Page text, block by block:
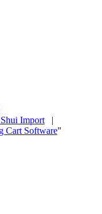
Import |
Cart Software"